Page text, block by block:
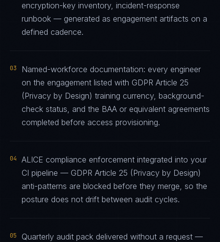
encryption-key inventory, incident-response
runbook — generated as engagement artifacts on a
defined cadence.
03
Named-workforce documentation: every engineer
on the engagement listed with GDPR Article 25
(Privacy by Design) training currency, background-
check status, and the BAA or equivalent agreements
completed before access provisioning.
04
ALICE compliance enforcement integrated into your
CI pipeline — GDPR Article 25 (Privacy by Design)
anti-patterns are blocked before they merge, so the
posture does not drift between audit cycles.
05
Quarterly audit pack delivered without a request —